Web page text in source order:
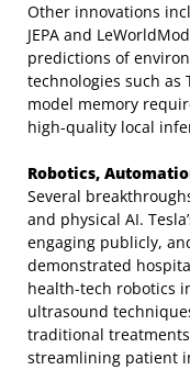
Other innovations
JEPA and
predictions of
technologies such
model memory
high-quality local
Robotics,
Several
and physical AI.
engaging publicly,
demonstrated
health-tech robotics
ultrasound
traditional
streamlining patient